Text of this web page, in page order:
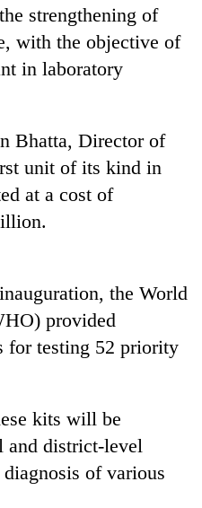
strengthening of
with the objective of
in laboratory
Bhatta, Director of
unit of its kind in
at a cost of
the World
provided
for testing 52 priority
kits will be
and district-level
of various